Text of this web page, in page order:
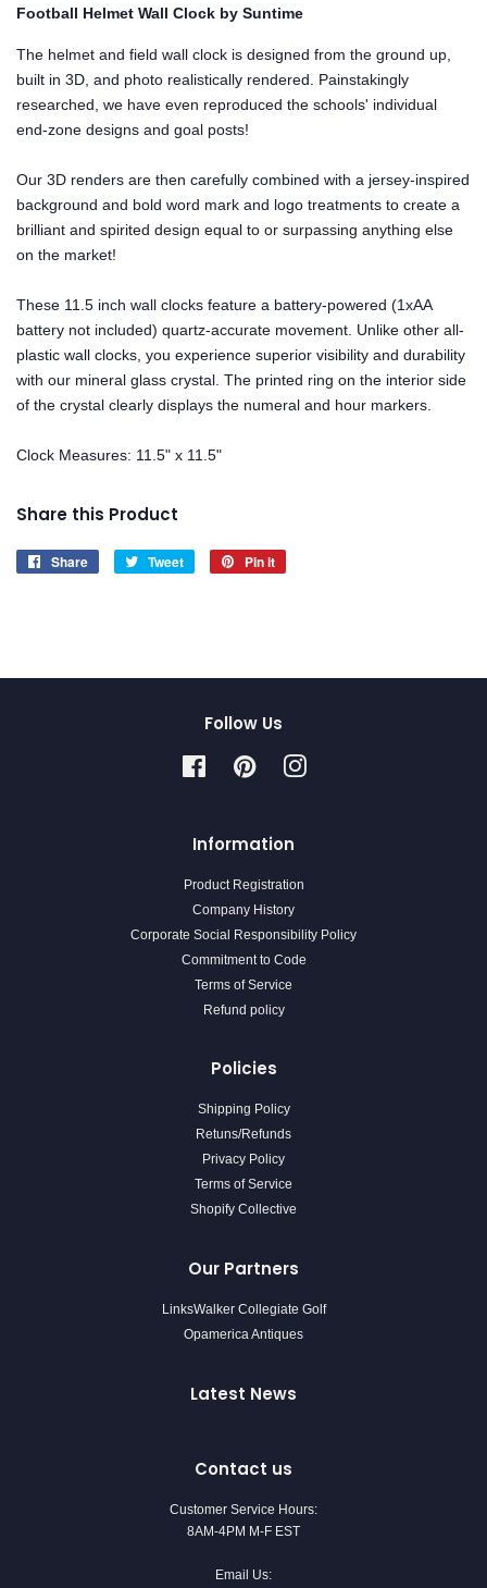
Football Helmet Wall Clock by Suntime
The helmet and field wall clock is designed from the ground up,
built in 3D, and photo realistically rendered. Painstakingly
researched, we have even reproduced the schools' individual
end-zone designs and goal posts!
Our 3D renders are then carefully combined with a jersey-inspired
background and bold word mark and logo treatments to create a
brilliant and spirited design equal to or surpassing anything else
on the market!
These 11.5 inch wall clocks feature a battery-powered (1xAA
battery not included) quartz-accurate movement. Unlike other all-
plastic wall clocks, you experience superior visibility and durability
with our mineral glass crystal. The printed ring on the interior side
of the crystal clearly displays the numeral and hour markers.
Clock Measures: 11.5" x 11.5"
Share this Product
Share
Share
Tweet
Tweet
Pin it
Follow Us
FacebookPinterestInstagram
Information
Product Registration
Company History
Corporate Social Responsibility Policy
Commitment to Code
Terms of Service
Refund policy
Policies
Shipping Policy
Retuns/Refunds
Privacy Policy
Terms of Service
Shopify Collective
Our Partners
LinksWalker Collegiate Golf
Opamerica Antiques
Latest News
Contact us
Customer Service Hours:
8AM-4PM M-F EST
Email Us: